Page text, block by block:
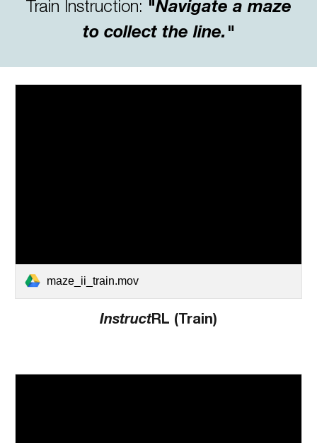
Train Instruction: "Navigate a maze
to collect the line."
maze_ii_train.mov
InstructRL (Train)